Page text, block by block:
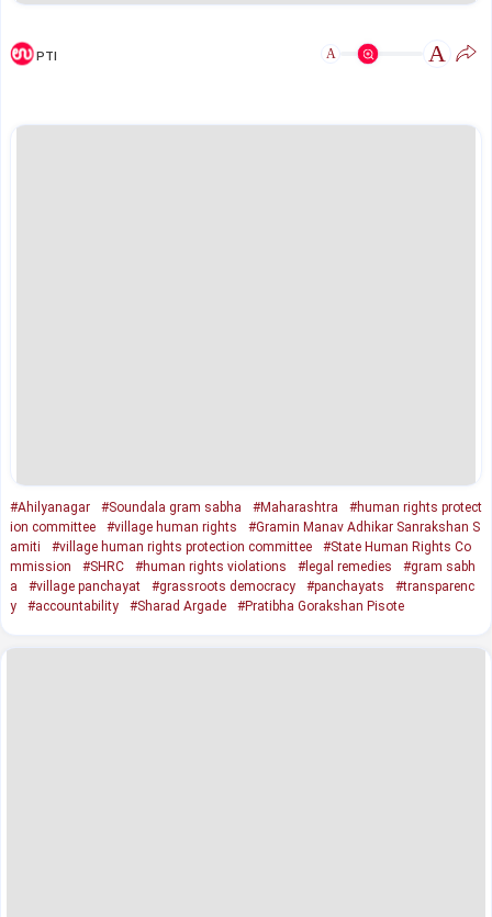
PTI A A
#Ahilyanagar #Soundala gram sabha #Maharashtra
#human rights protect
ion committee
#village human rights
#Gramin Manav Adhikar Sanrakshan S
amiti
#village human rights protection committee
#State Human Rights Co
mmission
#SHRC #human rights violations #legal remedies
#gram sabh
a
#village panchayat #grassroots democracy #panchayats
#transparenc
y
#accountability #Sharad Argade #Pratibha Gorakshan Pisote